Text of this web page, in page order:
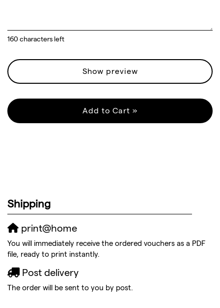
160 characters left
Show preview
Add to Cart »
Shipping
print@home
You will immediately receive the ordered vouchers as a PDF
file, ready to print instantly.
Post delivery
The order will be sent to you by post.